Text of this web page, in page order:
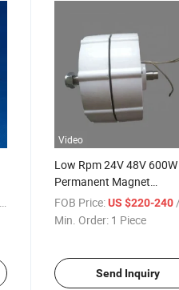
Video
Low Rpm 24V 48V 600W
Permanent Magnet
Generator Alternator
Controller
FOB Price: US $220-240 /
Min. Order: 1 Piece
Send Inquiry